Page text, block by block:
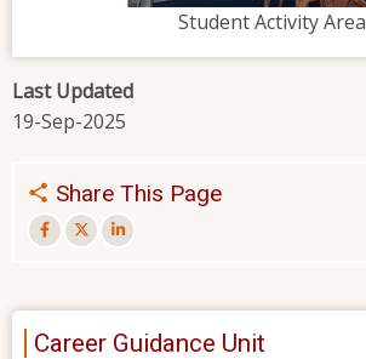
Student Activity Area
Last Updated
19-Sep-2025
Share This Page
Career Guidance Unit